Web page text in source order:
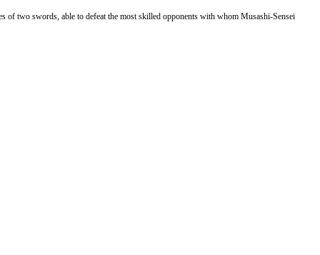
of two swords, able to defeat the most skilled opponents with whom Musashi-Sensei